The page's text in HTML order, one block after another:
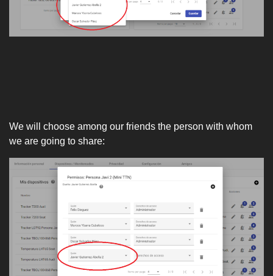
We will choose among our friends the person with whom
we are going to share: